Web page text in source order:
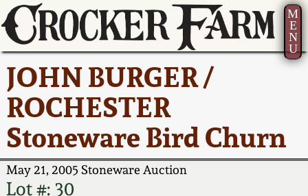
M
E
N
U
JOHN BURGER /
ROCHESTER
Stoneware Bird Churn
May 21, 2005 Stoneware Auction
Lot #: 30
Current Auction:
Summer
AMERICA 250! July 22 -
31, 2026
Full Online Catalog!
America 250!
Ward Collection
Spring 2026
Wahler Collection 2
How to Sell Your
Pottery
Contact Us
Greatest Hits
New York State
Stoneware
New York City
Stoneware
About Us
Bio
Contact Info
How to Bid